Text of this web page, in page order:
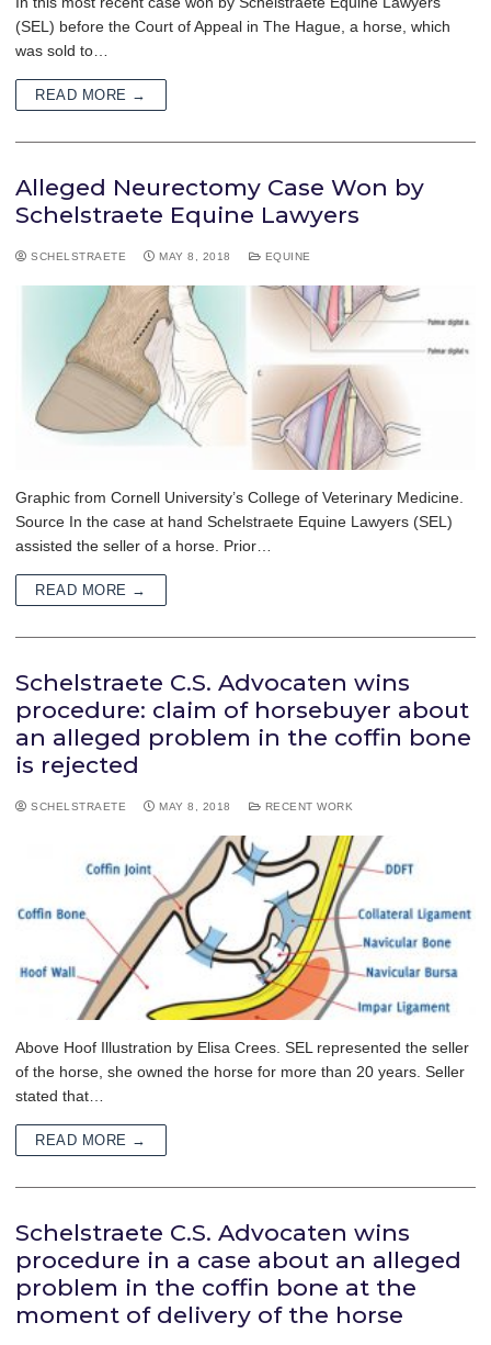
(SEL) before the Court of Appeal in The Hague, a horse, which
was sold to…
READ MORE →
Alleged Neurectomy Case Won by
Schelstraete Equine Lawyers
SCHELSTRAETE MAY 8, 2018 EQUINE
Graphic from Cornell University’s College of Veterinary Medicine.
Source In the case at hand Schelstraete Equine Lawyers (SEL)
assisted the seller of a horse. Prior…
READ MORE →
Schelstraete C.S. Advocaten wins
procedure: claim of horsebuyer about
an alleged problem in the coffin bone
is rejected
SCHELSTRAETE MAY 8, 2018 RECENT WORK
Above Hoof Illustration by Elisa Crees. SEL represented the seller
of the horse, she owned the horse for more than 20 years. Seller
stated that…
READ MORE →
Schelstraete C.S. Advocaten wins
procedure in a case about an alleged
problem in the coffin bone at the
moment of delivery of the horse